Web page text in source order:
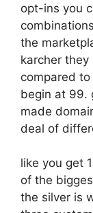
opt-ins you
the
karcher
compared
begin at 99.
made
deal of
like you get
of the
the silver is